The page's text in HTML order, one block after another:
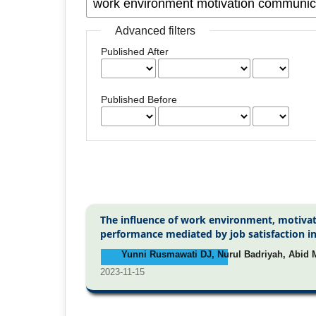
Advanced filters
Published After
Published Before
The influence of work environment,
performance mediated by job satisfaction
Yunni Rusmawati DJ, Nurul Badriyah,
2023-11-15